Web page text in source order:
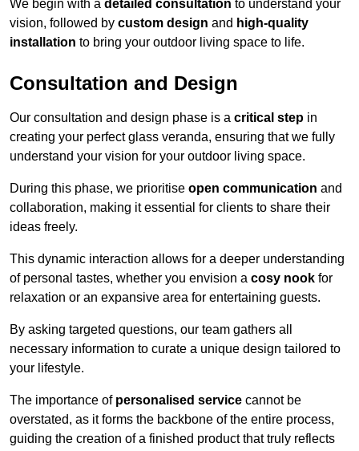
We begin with a detailed consultation to understand your
vision, followed by custom design and high-quality
installation to bring your outdoor living space to life.
Consultation and Design
Our consultation and design phase is a critical step in
creating your perfect glass veranda, ensuring that we fully
understand your vision for your outdoor living space.
During this phase, we prioritise open communication and
collaboration, making it essential for clients to share their
ideas freely.
This dynamic interaction allows for a deeper understanding
of personal tastes, whether you envision a cosy nook for
relaxation or an expansive area for entertaining guests.
By asking targeted questions, our team gathers all
necessary information to curate a unique design tailored to
your lifestyle.
The importance of personalised service cannot be
overstated, as it forms the backbone of the entire process,
guiding the creation of a finished product that truly reflects